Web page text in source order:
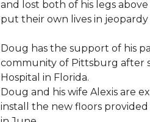
and lost both of his legs
put their own lives in
Doug has the support of his
community of Pittsburg after
Hospital in Florida.
Doug and his wife Alexis are
install the new floors